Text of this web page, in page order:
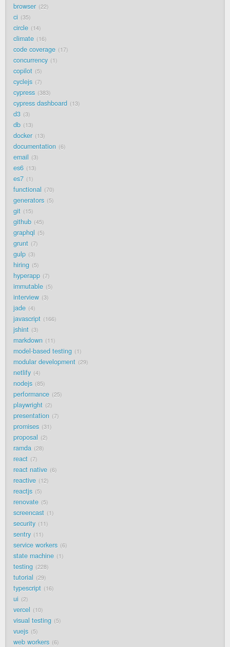
browser 22
ci 35
circle 14
climate 16
code coverage 17
concurrency 1
copilot 5
cyclejs 7
cypress 383
cypress dashboard 13
d3 3
db 13
docker 13
documentation 6
email 3
es6 13
es7 1
functional 70
generators 5
git 15
github 45
graphql 5
grunt 7
gulp 3
hiring 5
hyperapp 7
immutable 5
interview 3
jade 4
javascript 166
jshint 3
markdown 11
model-based testing 1
modular development 29
netlify 4
nodejs 85
performance 25
playwright 2
presentation 7
promises 31
proposal 2
ramda 28
react 7
react native 6
reactive 12
reactjs 5
renovate 5
screencast 1
security 11
sentry 11
service workers 6
state machine 1
testing 228
tutorial 29
typescript 16
ui 2
vercel 10
visual testing 5
vuejs 5
web workers 6